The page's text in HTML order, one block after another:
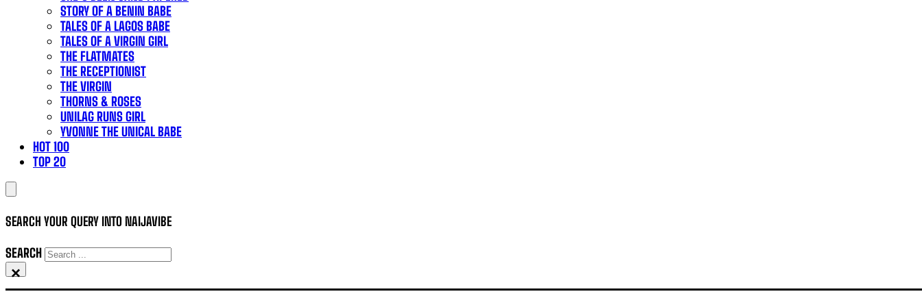
STORY OF A BENIN BABE
TALES OF A LAGOS BABE
TALES OF A VIRGIN GIRL
THE FLATMATES
THE RECEPTIONIST
THE VIRGIN
THORNS & ROSES
UNILAG RUNS GIRL
YVONNE THE UNICAL BABE
HOT 100
TOP 20
SEARCH YOUR QUERY INTO NAIJAVIBE
SEARCH
×